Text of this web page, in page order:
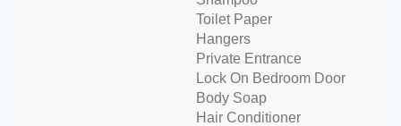
Toilet Paper
Hangers
Private Entrance
Lock On Bedroom Door
Body Soap
Hair Conditioner